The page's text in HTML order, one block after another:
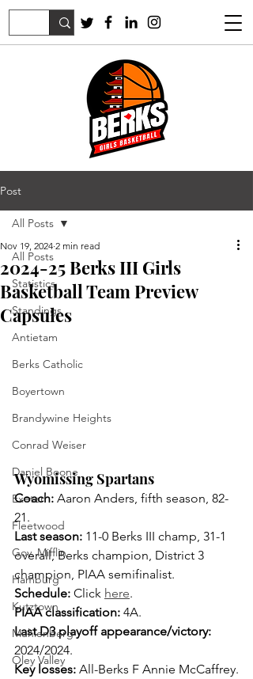
Post
All Posts
Statistics
Standings
Antietam
Berks Catholic
Boyertown
Brandywine Heights
Conrad Weiser
Daniel Boone
Exeter
Fleetwood
Gov. Mifflin
Hamburg
Kutztown
Muhlenberg
Oley Valley
All Posts
2024-25 Berks III Girls
Basketball Team Preview
Capsules
Nov 19, 2024 2 min read
Wyomissing Spartans
Coach: Aaron Anders, fifth season, 82-
21.
Last season: 11-0 Berks III champ, 31-1
overall, Berks champion, District 3
champion, PIAA semifinalist.
Schedule: Click here.
PIAA classification: 4A.
Last D3 playoff appearance/victory:
2024/2024.
Key losses: All-Berks F Annie McCaffrey.